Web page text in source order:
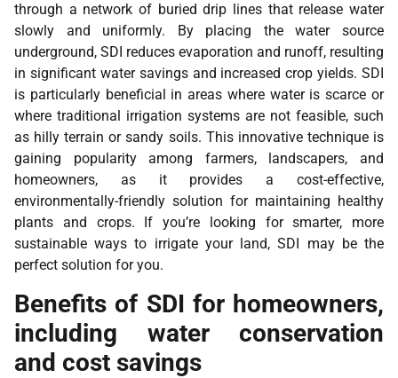
through a network of buried drip lines that release water
slowly and uniformly. By placing the water source
underground, SDI reduces evaporation and runoff, resulting
in significant water savings and increased crop yields. SDI
is particularly beneficial in areas where water is scarce or
where traditional irrigation systems are not feasible, such
as hilly terrain or sandy soils. This innovative technique is
gaining popularity among farmers, landscapers, and
homeowners, as it provides a cost-effective,
environmentally-friendly solution for maintaining healthy
plants and crops. If you’re looking for smarter, more
sustainable ways to irrigate your land, SDI may be the
perfect solution for you.
Benefits of SDI for homeowners,
including water conservation
and cost savings